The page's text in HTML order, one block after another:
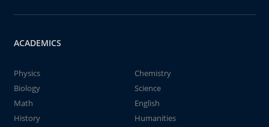
ACADEMICS
Physics
Chemistry
Biology
Science
Math
English
History
Humanities